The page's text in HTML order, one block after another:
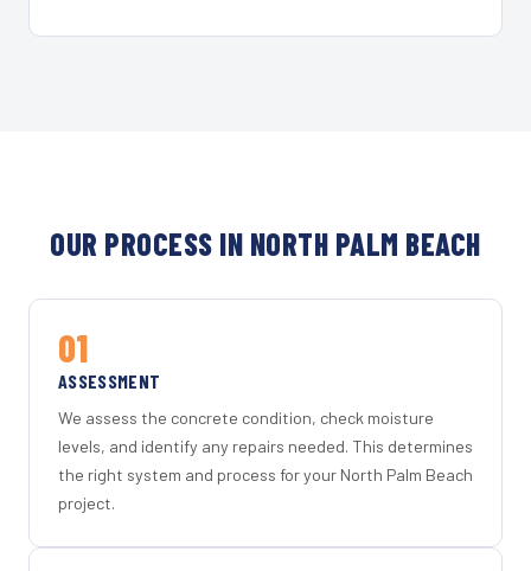
OUR PROCESS IN NORTH PALM BEACH
01
ASSESSMENT
We assess the concrete condition, check moisture
levels, and identify any repairs needed. This determines
the right system and process for your North Palm Beach
project.